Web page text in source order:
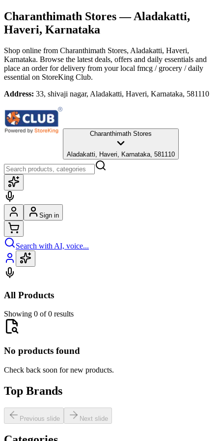
Charanthimath Stores— Aladakatti,
Haveri, Karnataka
Shop online from Charanthimath Stores, Aladakatti, Haveri,
Karnataka. Browse the latest deals, offers and daily essentials and
place an order for delivery from your local fmcg / grocery / daily
essential on StoreKing Club.
Address: 33, shivaji nagar, Aladakatti, Haveri, Karnataka, 581110
Charanthimath Stores
Aladakatti, Haveri, Karnataka, 581110
Sign in
Search with AI, voice...
All Products
Showing 0 of 0 results
No products found
Check back soon for new products.
Top Brands
Previous slide Next slide